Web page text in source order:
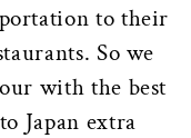
to their
So we
with the best
Japan extra